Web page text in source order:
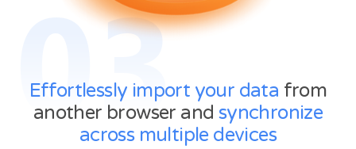
Effortlessly import your data from
another browser and synchronize
across multiple devices
03